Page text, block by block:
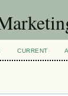
CURRENT